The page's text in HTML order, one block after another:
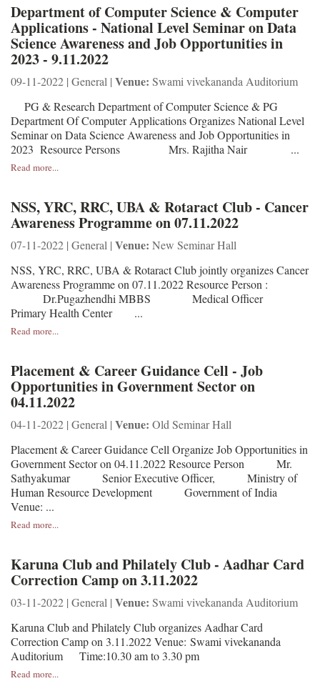
Department of Computer Science & Computer
Applications - National Level Seminar on Data
Science Awareness and Job Opportunities in
2023 - 9.11.2022
09-11-2022 | General | Venue: Swami vivekananda Auditorium
PG & Research Department of Computer Science & PG
Department Of Computer Applications Organizes National Level
Seminar on Data Science Awareness and Job Opportunities in
2023 Resource Persons Mrs. Rajitha Nair ...
Read more...
NSS, YRC, RRC, UBA & Rotaract Club - Cancer
Awareness Programme on 07.11.2022
07-11-2022 | General | Venue: New Seminar Hall
NSS, YRC, RRC, UBA & Rotaract Club jointly organizes Cancer
Awareness Programme on 07.11.2022 Resource Person :
Dr.Pugazhendhi MBBS Medical Officer
Primary Health Center ...
Read more...
Placement & Career Guidance Cell - Job
Opportunities in Government Sector on
04.11.2022
04-11-2022 | General | Venue: Old Seminar Hall
Placement & Career Guidance Cell Organize Job Opportunities in
Government Sector on 04.11.2022 Resource Person Mr.
Sathyakumar Senior Executive Officer, Ministry of
Human Resource Development Government of India
Venue: ...
Read more...
Karuna Club and Philately Club - Aadhar Card
Correction Camp on 3.11.2022
03-11-2022 | General | Venue: Swami vivekananda Auditorium
Karuna Club and Philately Club organizes Aadhar Card
Correction Camp on 3.11.2022 Venue: Swami vivekananda
Auditorium Time:10.30 am to 3.30 pm
Read more...